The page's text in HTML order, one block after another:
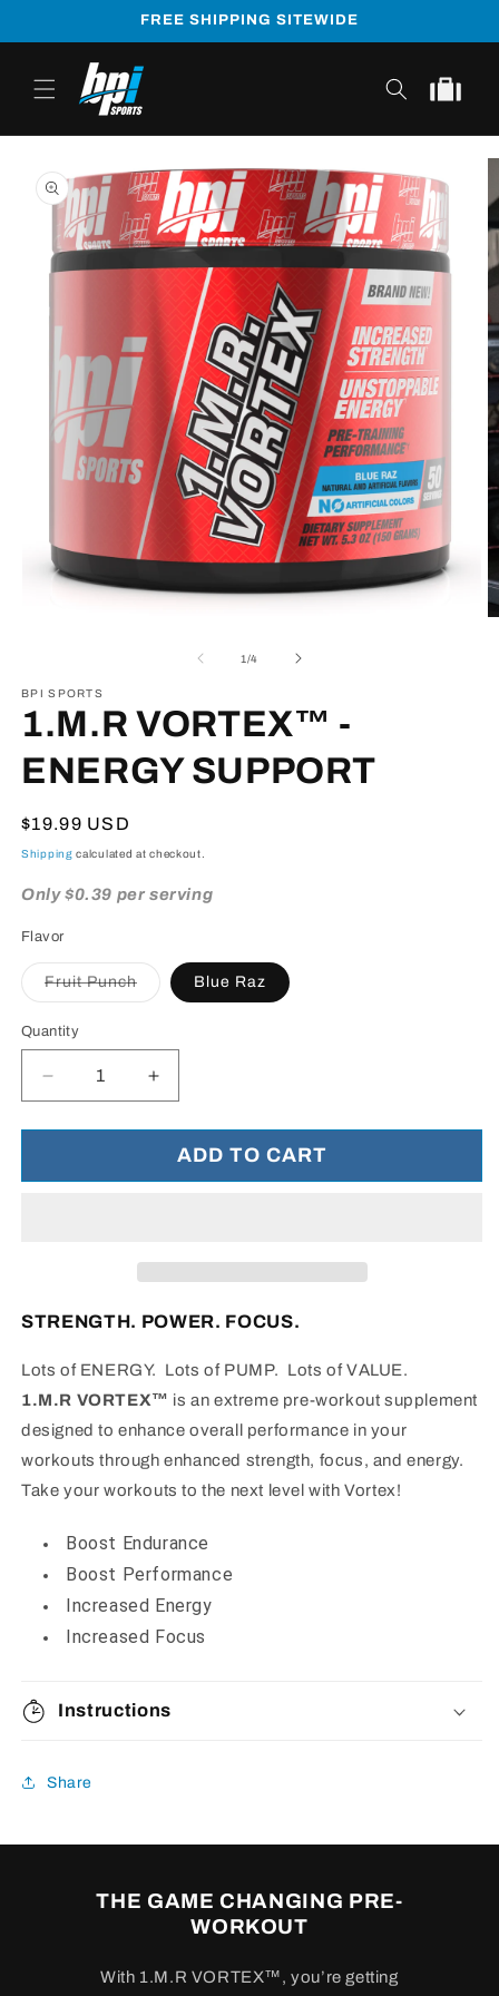
FREE SHIPPING SITEWIDE
Cart
product
information
modal
1/of
4
BPI SPORTS
1.M.R VORTEX™ -
ENERGY SUPPORT
Regular
price
$19.99 USD
Shipping calculated at checkout.
Only $0.39 per serving
Flavor
Fruit PunchVariant
sold
Blue Raz
Quantity
Decrease
quantity
for
Vortex™
Increase
quantity
for
1.M.R
Vortex™
ADD TO CART
STRENGTH. POWER. FOCUS.
Lots of ENERGY. Lots of PUMP. Lots of VALUE.
1.M.R VORTEX™ is an extreme pre-workout supplement
designed to enhance overall performance in your
workouts through enhanced strength, focus, and energy.
Take your workouts to the next level with Vortex!
Boost Endurance
Boost Performance
Increased Energy
Increased Focus
Instructions
Share
THE GAME CHANGING PRE-
WORKOUT
With 1.M.R VORTEX™, you’re getting